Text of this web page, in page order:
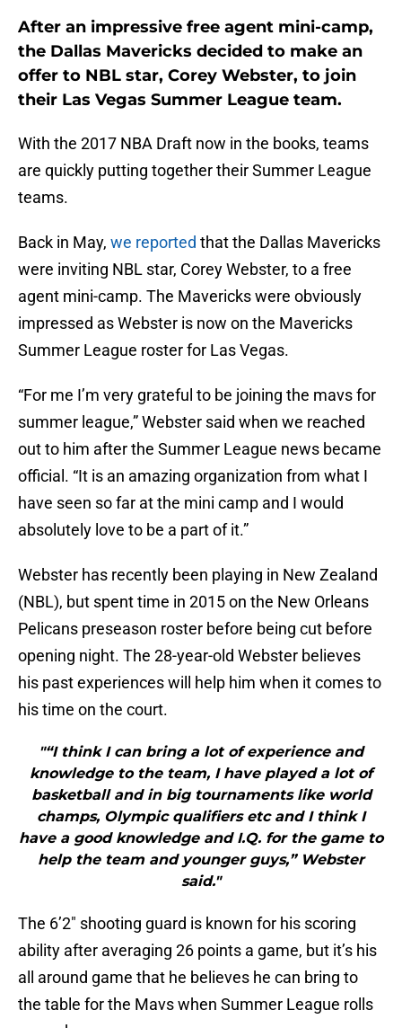
After an impressive free agent mini-camp,
the Dallas Mavericks decided to make an
offer to NBL star, Corey Webster, to join
their Las Vegas Summer League team.
With the 2017 NBA Draft now in the books, teams
are quickly putting together their Summer League
teams.
Back in May, we reported that the Dallas Mavericks
were inviting NBL star, Corey Webster, to a free
agent mini-camp. The Mavericks were obviously
impressed as Webster is now on the Mavericks
Summer League roster for Las Vegas.
“For me I’m very grateful to be joining the mavs for
summer league,” Webster said when we reached
out to him after the Summer League news became
official. “It is an amazing organization from what I
have seen so far at the mini camp and I would
absolutely love to be a part of it.”
Webster has recently been playing in New Zealand
(NBL), but spent time in 2015 on the New Orleans
Pelicans preseason roster before being cut before
opening night. The 28-year-old Webster believes
his past experiences will help him when it comes to
his time on the court.
"“I think I can bring a lot of experience and
knowledge to the team, I have played a lot of
basketball and in big tournaments like world
champs, Olympic qualifiers etc and I think I
have a good knowledge and I.Q. for the game to
help the team and younger guys,” Webster
said."
The 6’2″ shooting guard is known for his scoring
ability after averaging 26 points a game, but it’s his
all around game that he believes he can bring to
the table for the Mavs when Summer League rolls